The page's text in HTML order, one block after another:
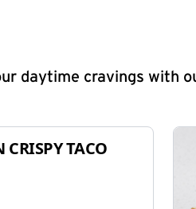
daytime cravings with
TACO